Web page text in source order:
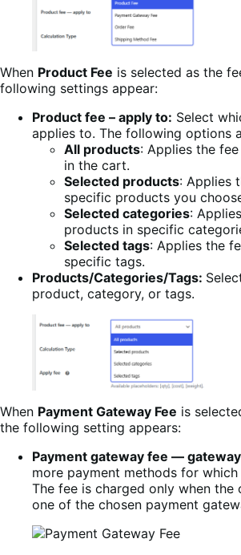
When Product Fee is selected as the
following settings appear:
Product fee – apply to: Select
applies to. The following options
All products: Applies the
in the cart.
Selected products: Applies
specific products you
Selected categories:
products in specific
Selected tags: Applies the
specific tags.
Products/Categories/Tags:
product, category, or tags.
When Payment Gateway Fee is
the following setting appears:
Payment gateway fee —
more payment methods for
The fee is charged only when the
one of the chosen payment